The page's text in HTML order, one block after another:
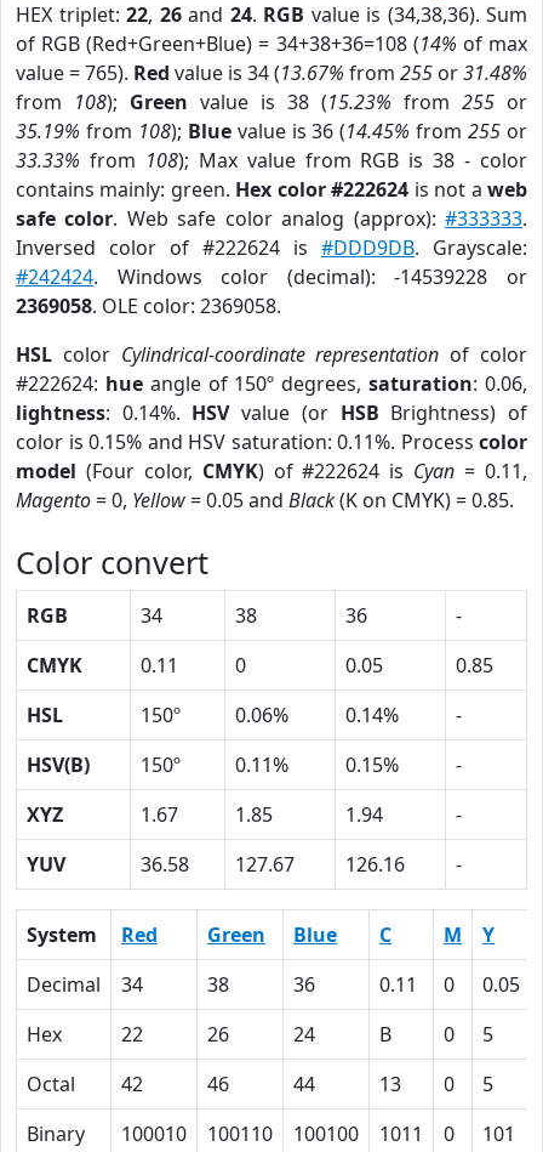
HEX triplet: 22, 26and 24. RGB value is (34,38,36). Sum
of RGB (Red+Green+Blue) = 34+38+36=108 (14% of max
value = 765). Red value is 34 (13.67% from 255 or31.48%
from 108); Green value is 38 (15.23% from 255 or
35.19% from 108); Bluevalue is 36 (14.45% from255 or
33.33% from 108); Max value from RGB is 38 - color
contains mainly: green. Hex color #222624 is not aweb
safe color. Web safe color analog (approx):#333333.
Inversed color of #222624 is #DDD9DB. Grayscale:
#242424. Windows color (decimal): -14539228 or
2369058. OLE color: 2369058.
HSL color Cylindrical-coordinate representation of color
#222624: hueangle of 150º degrees,saturation: 0.06,
lightness: 0.14%. HSVvalue (or HSB Brightness) of
color is 0.15% and HSV saturation: 0.11%. Process color
model (Four color, CMYK) of #222624 is Cyan = 0.11,
Magento= 0, Yellow= 0.05 and Black(K on CMYK) = 0.85.
Color convert
RGB 34 38 36
-
CMYK
0.11 0 0.05
0.85
HSL
150º 0.06% 0.14%
-
HSV(B)
150º 0.11% 0.15%
-
XYZ
1.67 1.85 1.94
-
YUV
36.58 127.67 126.16 -
System Red Green Blue C M Y
Decimal
34 38 36 0.11 0 0.05
Hex
22 26 24 B 0 5
Octal
42 46 44 13 0 5
Binary
100010 100110 100100 1011 0 101